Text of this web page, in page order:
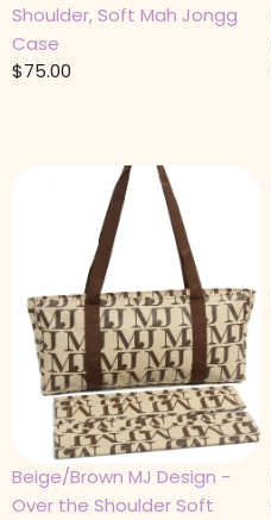
Shoulder, Soft Mah Jongg
Case
$75.00
Beige/Brown MJ Design -
Over the Shoulder Soft